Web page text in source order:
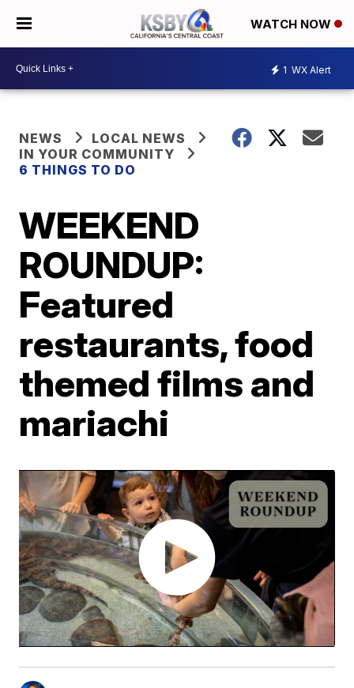
WATCH NOW
1 WX Alert
NEWS
LOCAL NEWS
IN YOUR COMMUNITY
6 THINGS TO DO
WEEKEND
ROUNDUP:
Featured
restaurants, food
themed films and
mariachi